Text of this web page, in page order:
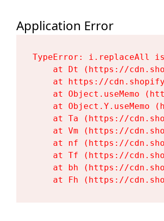
Application Error
TypeError: i.replaceAll
at Dt (https://
at https://
at Object.useMemo
at Object.Y.useMemo
at Ta (https://
at Vm (https://
at nf (https://
at Tf (https://
at bh (https://
at Fh (https://